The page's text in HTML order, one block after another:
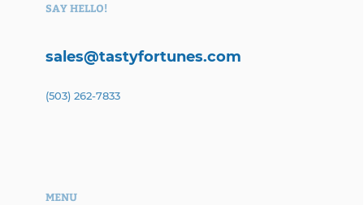
SAY HELLO!
sales@tastyfortunes.com
(503) 262-7833
MENU